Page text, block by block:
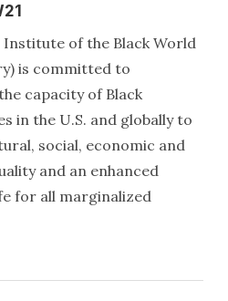
Institute of the Black World
is committed to
capacity of Black
in the U.S. and globally to
social, economic and
and an enhanced
for all marginalized